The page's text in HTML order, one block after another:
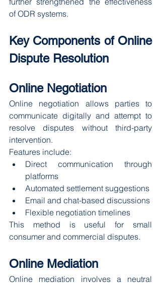
of ODR systems.
Key Components of Online
Dispute Resolution
Online Negotiation
Online negotiation allows parties to
communicate digitally and attempt to
resolve disputes without third-party
intervention.
Features include:
Direct communication through
platforms
Automated settlement suggestions
Email and chat-based discussions
Flexible negotiation timelines
This method is useful for small
consumer and commercial disputes.
Online Mediation
Online mediation involves a neutral